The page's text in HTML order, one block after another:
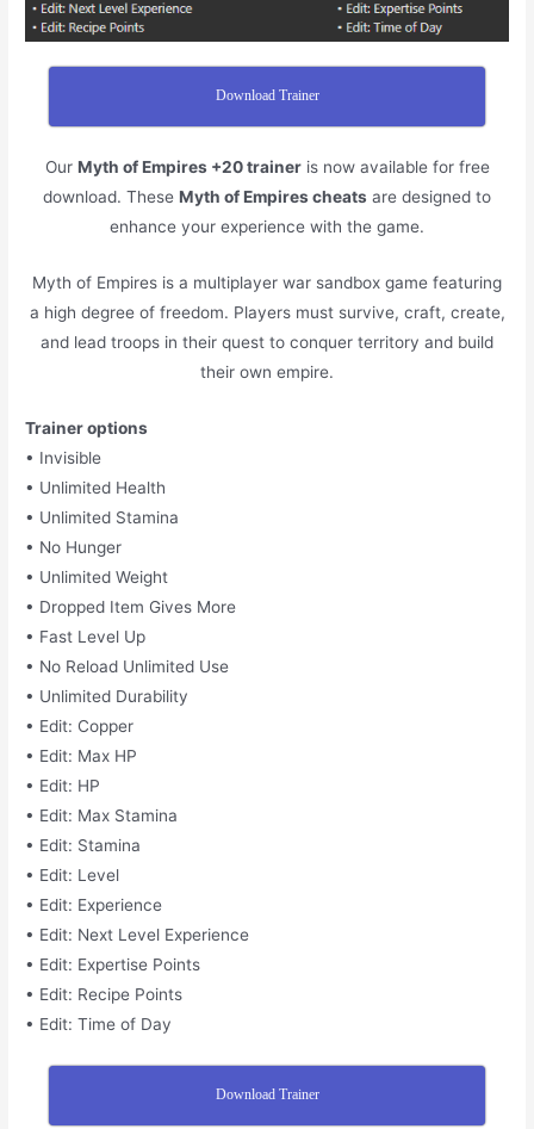
Download Trainer
Our Myth of Empires +20 traineris now available for free
download. These Myth of Empires cheats are designed to
enhance your experience with the game.
Myth of Empires is a multiplayer war sandbox game featuring
a high degree of freedom. Players must survive, craft, create,
and lead troops in their quest to conquer territory and build
their own empire.
Trainer options
• Invisible
• Unlimited Health
• Unlimited Stamina
• No Hunger
• Unlimited Weight
• Dropped Item Gives More
• Fast Level Up
• No Reload Unlimited Use
• Unlimited Durability
• Edit: Copper
• Edit: Max HP
• Edit: HP
• Edit: Max Stamina
• Edit: Stamina
• Edit: Level
• Edit: Experience
• Edit: Next Level Experience
• Edit: Expertise Points
• Edit: Recipe Points
• Edit: Time of Day
Download Trainer